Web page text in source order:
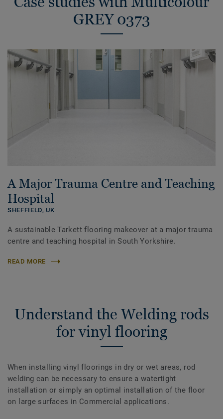
GREY 0373
A Major Trauma Centre and Teaching
Hospital
SHEFFIELD,UK
A sustainable Tarkett flooring makeover at a major trauma
centre and teaching hospital in South Yorkshire.
READ MORE
Understand the Welding rods
for vinyl flooring
When installing vinyl floorings in dry or wet areas, rod
welding can be necessary to ensure a watertight
installation or simply an optimal installation of the floor
on large surfaces in Commercial applications.